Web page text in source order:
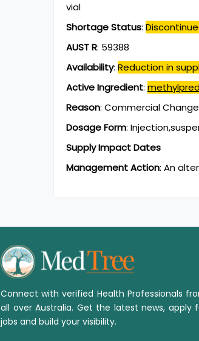
vial
Shortage Status:
AUST R: 59388
Availability: Reduction in
Active Ingredient:
Reason: Commercial
Dosage Form:
Supply Impact Dates
Management Action: An
Connect with verified Health Professionals
all over Australia. Get the latest news, apply
jobs and build your visibility.